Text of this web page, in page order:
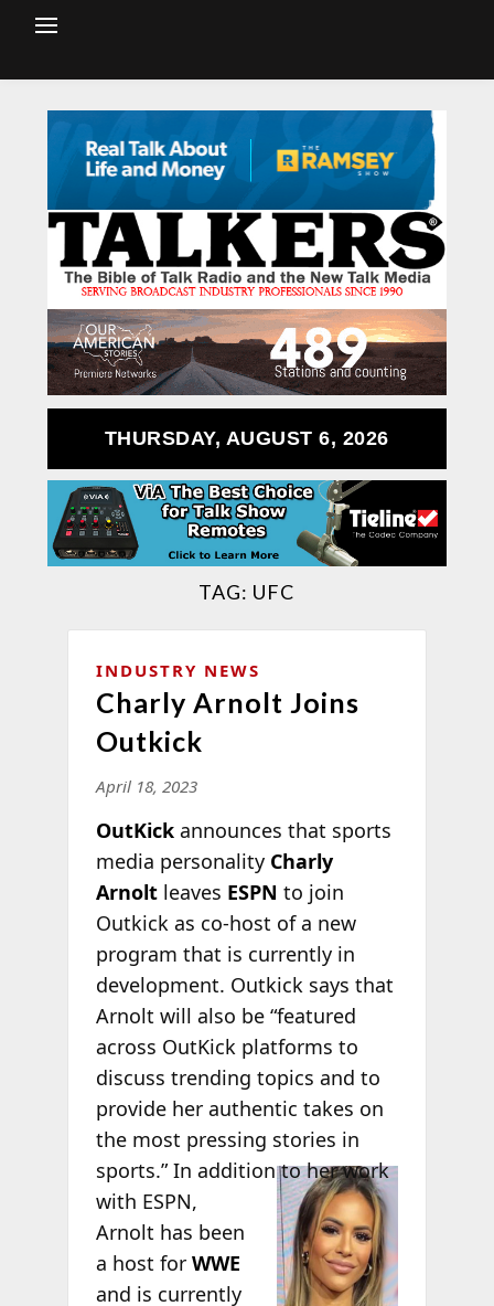
THURSDAY, AUGUST 6, 2026
TAG: UFC
INDUSTRY NEWS
Charly Arnolt Joins
Outkick
April 18, 2023
OutKickannounces that sports
media personality Charly
Arnoltleaves ESPN to join
Outkick as co-host of a new
program that is currently in
development. Outkick says that
Arnolt will also be “featured
across OutKick platforms to
discuss trending topics and to
provide her authentic takes on
the most pressing stories in
sports.”In addition to her work
with ESPN,
Arnolt has been
a host for WWE
and is currently